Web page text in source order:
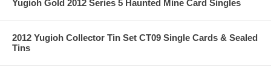
Yugioh Gold 2012 Series 5 Haunted Mine Card Singles
2012 Yugioh Collector Tin Set CT09 Single Cards & Sealed
Tins